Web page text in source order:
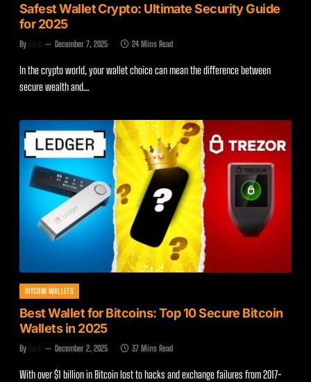
Safest Wallet Crypto: Ultimate Security Guide
for 2025
By Zach December 7, 2025 24 Mins Read
In the crypto world, your wallet choice can mean the difference between
secure wealth and…
BITCOIN WALLETS
Best Wallet for Bitcoins: Top 10 Secure Bitcoin
Wallets in 2025
By Zach December 2, 2025 37 Mins Read
With over $1 billion in Bitcoin lost to hacks and exchange failures from 2017-